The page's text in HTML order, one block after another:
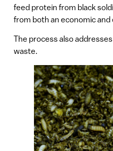
feed protein from black
from both an economic
The process also
waste.